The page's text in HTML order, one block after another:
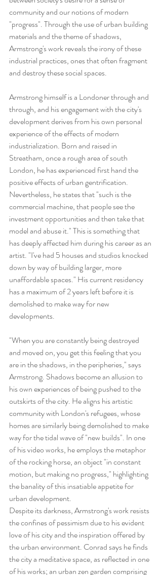
community and our notions of modern
"progress". Through the use of urban building
materials and the theme of shadows,
Armstrong's work reveals the irony of these
industrial practices, ones that often fragment
and destroy these social spaces.
Armstrong himself is a Londoner through and
through, and his engagement with the city's
development derives from his own personal
experience of the effects of modern
industrialization. Born and raised in
Streatham, once a rough area of south
London, he has experienced first hand the
positive effects of urban gentrification.
Nevertheless, he states that "such is the
commercial machine, that people see the
investment opportunities and then take that
model and abuse it." This is something that
has deeply affected him during his career as an
artist. "I've had 5 houses and studios knocked
down by way of building larger, more
unaffordable spaces." His current residency
has a maximum of 2 years left before it is
demolished to make way for new
developments.
"When you are constantly being destroyed
and moved on, you get this feeling that you
are in the shadows, in the peripheries," says
Armstrong. Shadows become an allusion to
his own experiences of being pushed to the
outskirts of the city. He aligns his artistic
community with London's refugees, whose
homes are similarly being demolished to make
way for the tidal wave of "new builds". In one
of his video works, he employs the metaphor
of the rocking horse, an object "in constant
motion, but making no progress," highlighting
the banality of this insatiable appetite for
urban development.
Despite its darkness, Armstrong's work resists
the confines of pessimism due to his evident
love of his city and the inspiration offered by
the urban environment. Conrad says he finds
the city a meditative space, as reflected in one
of his works; an urban zen garden comprising